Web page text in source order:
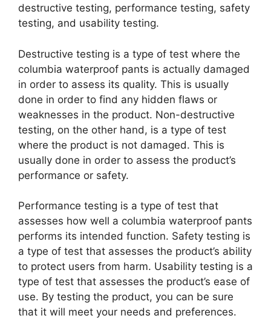
destructive testing, performance testing, safety
testing, and usability testing.
Destructive testing is a type of test where the
columbia waterproof pants is actually damaged
in order to assess its quality. This is usually
done in order to find any hidden flaws or
weaknesses in the product. Non-destructive
testing, on the other hand, is a type of test
where the product is not damaged. This is
usually done in order to assess the product’s
performance or safety.
Performance testing is a type of test that
assesses how well a columbia waterproof pants
performs its intended function. Safety testing is
a type of test that assesses the product’s ability
to protect users from harm. Usability testing is a
type of test that assesses the product’s ease of
use. By testing the product, you can be sure
that it will meet your needs and preferences.